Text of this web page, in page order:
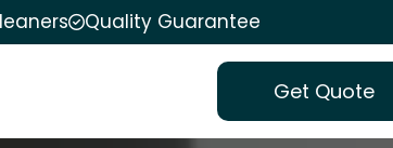
Quality Guarantee
Get Quote